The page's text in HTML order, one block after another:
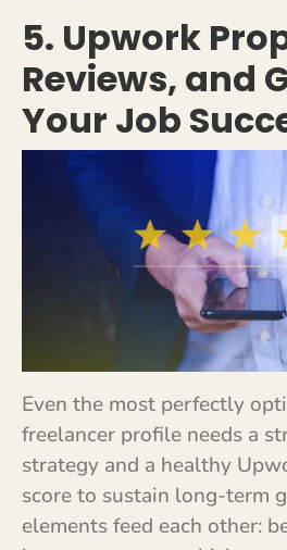
5. Upwork
Reviews, and
Your Job
Even the most perfectly
freelancer profile needs a
strategy and a healthy
score to sustain long-term
elements feed each other: